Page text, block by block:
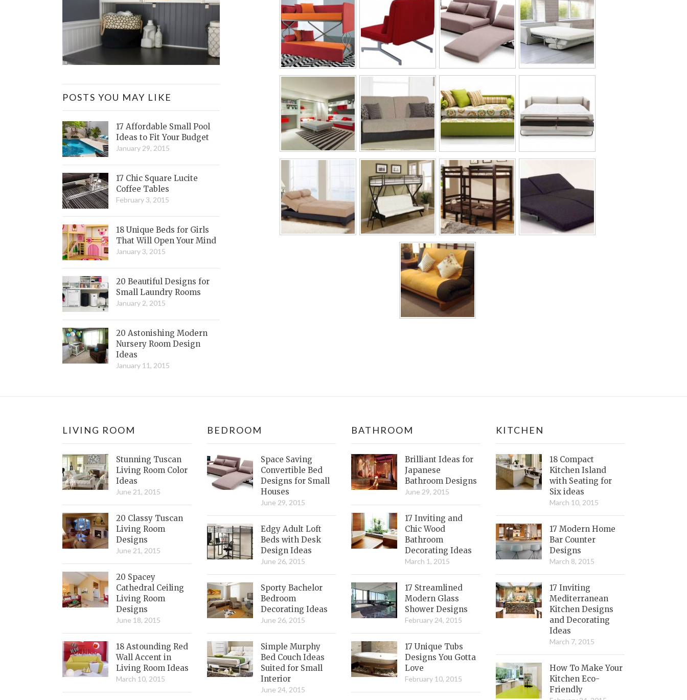
POSTS YOU MAY LIKE
17 Affordable Small Pool
Ideas to Fit Your Budget
January 29, 2015
17 Chic Square Lucite
Coffee Tables
February 3, 2015
18 Unique Beds for Girls
That Will Open Your Mind
January 3, 2015
20 Beautiful Designs for
Small Laundry Rooms
January 2, 2015
20 Astonishing Modern
Nursery Room Design
Ideas
January 11, 2015
LIVING ROOM
Stunning Tuscan
Living Room Color
Ideas
June 21, 2015
20 Classy Tuscan
Living Room
Designs
June 21, 2015
20 Spacey
Cathedral Ceiling
Living Room
Designs
June 18, 2015
18 Astounding Red
Wall Accent in
Living Room Ideas
March 10, 2015
BEDROOM
Space Saving
Convertible Bed
Designs for Small
Houses
June 29, 2015
Edgy Adult Loft
Beds with Desk
Design Ideas
June 26, 2015
Sporty Bachelor
Bedroom
Decorating Ideas
June 26, 2015
Simple Murphy
Bed Couch Ideas
Suited for Small
Interior
June 24, 2015
BATHROOM
Brilliant Ideas for
Japanese
Bathroom Designs
June 29, 2015
17 Inviting and
Chic Wood
Bathroom
Decorating Ideas
March 1, 2015
17 Streamlined
Modern Glass
Shower Designs
February 24, 2015
17 Unique Tubs
Designs You Gotta
Love
February 10, 2015
KITCHEN
18 Compact
Kitchen Island
with Seating for
Six ideas
March 10, 2015
17 Modern Home
Bar Counter
Designs
March 8, 2015
17 Inviting
Mediterranean
Kitchen Designs
and Decorating
Ideas
March 7, 2015
How To Make Your
Kitchen Eco-
Friendly